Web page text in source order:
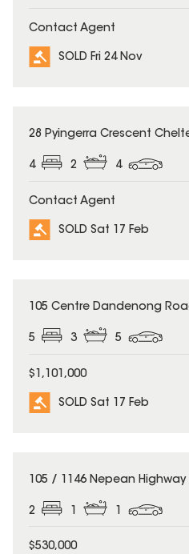
Contact Agent
SOLD Fri 24 Nov
SOLD
28 Pyingerra Crescent
4 2 4
Contact Agent
SOLD Sat 17 Feb
SOLD
105 Centre Dandenong
5 3 5
$1,101,000
SOLD Sat 17 Feb
SOLD
105 / 1146 Nepean
2
$530,000